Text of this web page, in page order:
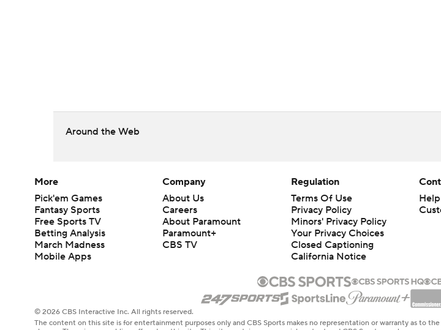
Around the Web
More
Pick'em Games
Fantasy Sports
Free Sports TV
Betting Analysis
March Madness
Mobile Apps
Company
About Us
Careers
About Paramount
Paramount+
CBS TV
Regulation
Terms Of Use
Privacy Policy
Minors' Privacy Policy
Your Privacy Choices
Closed Captioning
California Notice
Help
© 2026 CBS Interactive Inc. All rights reserved.
The content on this site is for entertainment purposes only and CBS Sports makes no representation or warranty as to